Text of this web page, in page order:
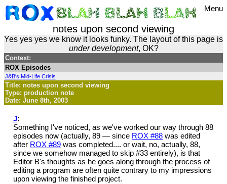
Menu
notes upon second viewing
Yes yes yes we know it looks funky. The layout of this page is
under development, OK?
Context:
ROX Episodes
J&B's Mid-Life Crisis
Title: notes upon second viewing
Type: production note
Date: June 8th, 2003
J:
Something I've noticed, as we've worked our way through 88
episodes now (actually, 89 — since ROX #88 was edited
after ROX #89 was completed.... or wait, no, actually, 88,
since we somehow managed to skip #33 entirely), is that
Editor B's thoughts as he goes along through the process of
editing a program are often quite contrary to my impressions
upon viewing the finished project.